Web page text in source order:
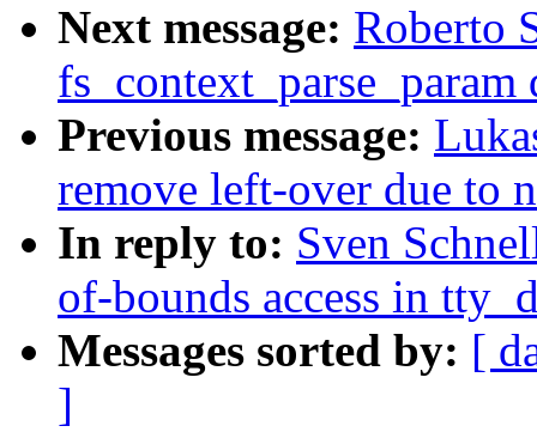
Next message: Roberto
Previous message:
remove left-over due to
In reply to: Sven
of-bounds access in
Messages sorted by: [
]